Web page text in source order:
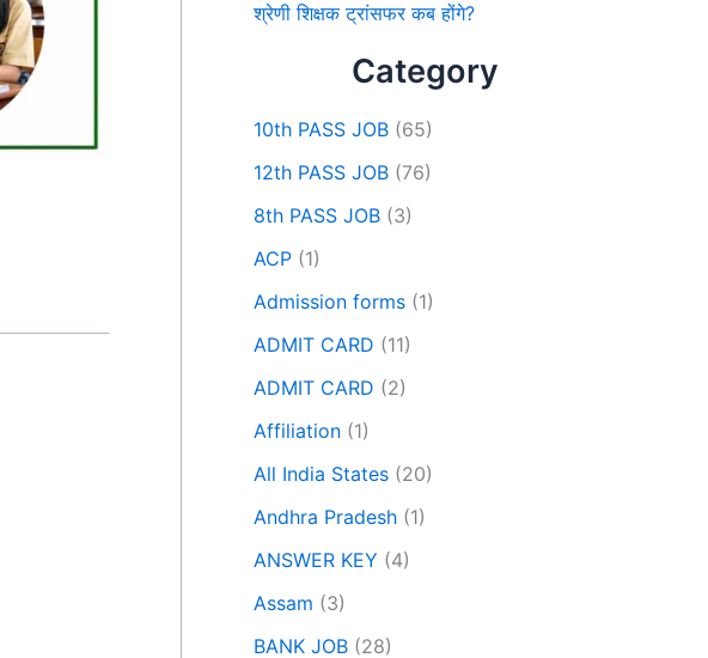
श्रेणी शिक्षक ट्रांसफर कब होंगे?
Category
10th PASS JOB (65)
12th PASS JOB (76)
8th PASS JOB (3)
ACP (1)
Admission forms (1)
ADMIT CARD (11)
ADMIT CARD (2)
Affiliation (1)
All India States (20)
Andhra Pradesh (1)
ANSWER KEY (4)
Assam (3)
BANK JOB (28)